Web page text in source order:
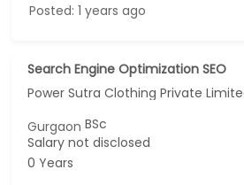
Posted: 1 years ago
Search Engine Optimization SEO
Power Sutra Clothing Private
GurgaonBSc
Salary not disclosed
0 Years